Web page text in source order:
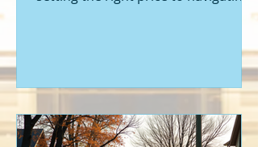
and I can tell you - having the right
help makes all the difference. That’s
where a Seattle seller's agent comes
in. They’re not just a middleman;
they’re your guide, your advocate,